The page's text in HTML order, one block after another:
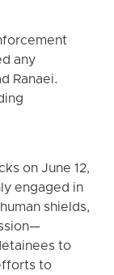
any
Ranaei.
on June 12,
engaged in
shields,
to
to